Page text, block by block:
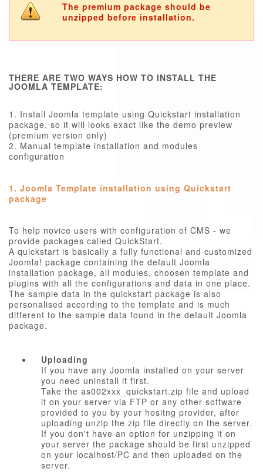
The premium package should be
unzipped before installation.
THERE ARE TWO WAYS HOW TO INSTALL THE
JOOMLA TEMPLATE:
1. Install Joomla template using Quickstart installation
package, so it will looks exact like the demo preview
(premium version only)
2. Manual template installation and modules
configuration
1. Joomla Template installation using Quickstart
package
To help novice users with configuration of CMS - we
provide packages called QuickStart.
A quickstart is basically a fully functional and customized
Joomla! package containing the default Joomla
installation package, all modules, choosen template and
plugins with all the configurations and data in one place.
The sample data in the quickstart package is also
personalised according to the template and is much
different to the sample data found in the default Joomla
package.
Uploading
If you have any Joomla installed on your server
you need uninstall it first.
Take the as002xxx_quickstart.zip file and upload
it on your server via FTP or any other software
provided to you by your hositng provider, after
uploading unzip the zip file directly on the server.
If you don't have an option for unzipping it on
your server the package should be first unzipped
on your localhost/PC and then uploaded on the
server.